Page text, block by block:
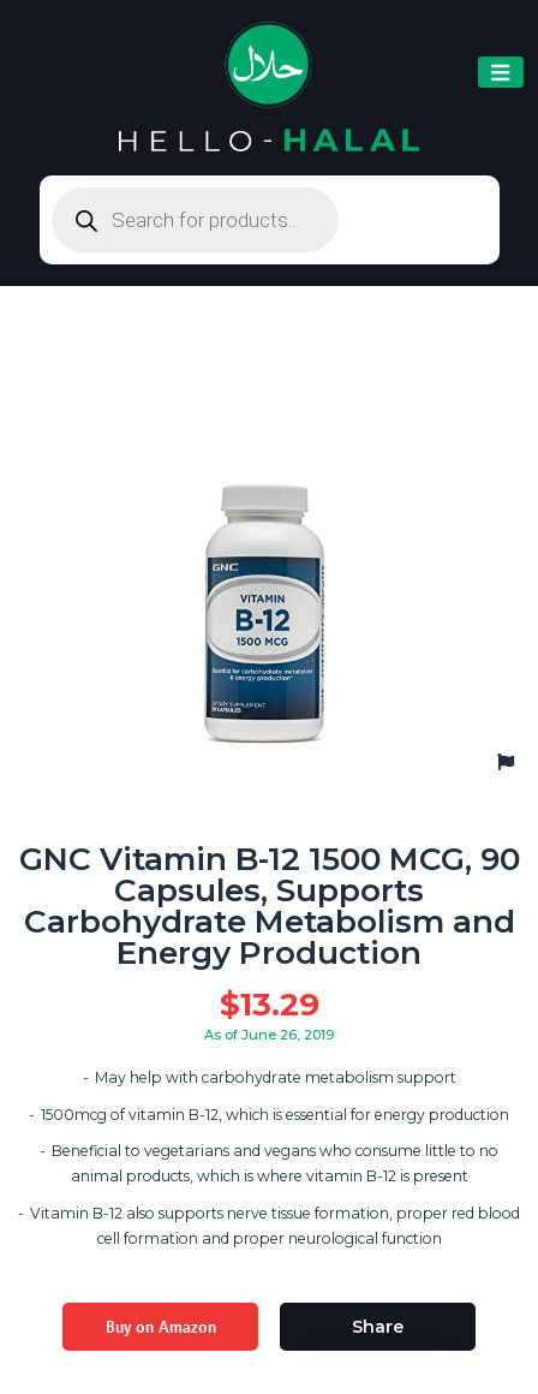
search
GNC Vitamin B-12 1500 MCG, 90
Capsules, Supports
Carbohydrate Metabolism and
Energy Production
$13.29
As of June 26, 2019
May help with carbohydrate metabolism support
1500mcg of vitamin B-12, which is essential for energy production
Beneficial to vegetarians and vegans who consume little to no
animal products, which is where vitamin B-12 is present
Vitamin B-12 also supports nerve tissue formation, proper red blood
cell formation and proper neurological function
Buy on Amazon Share